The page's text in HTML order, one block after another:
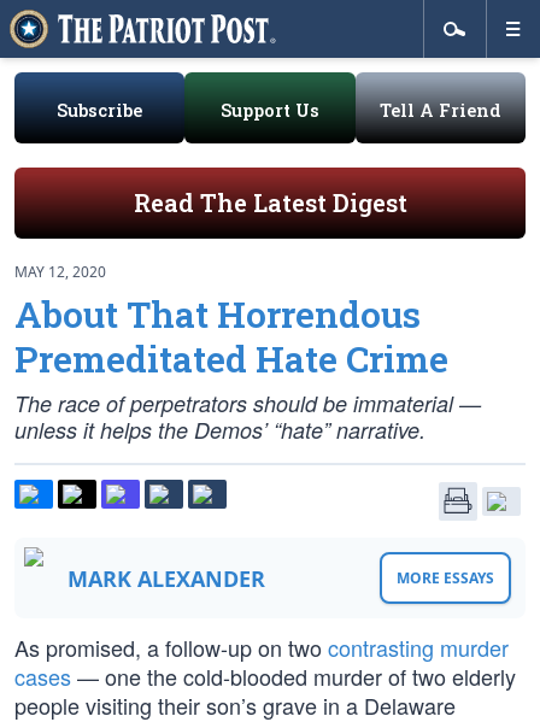
Subscribe Support Us Tell A Friend
Read The Latest Digest
MAY 12, 2020
About That Horrendous
Premeditated Hate Crime
The race of perpetrators should be immaterial —
unless it helps the Demos’ “hate” narrative.
MARK ALEXANDER MORE ESSAYS
As promised, a follow-up on two contrasting murder
cases— one the cold-blooded murder of two elderly
people visiting their son’s grave in a Delaware